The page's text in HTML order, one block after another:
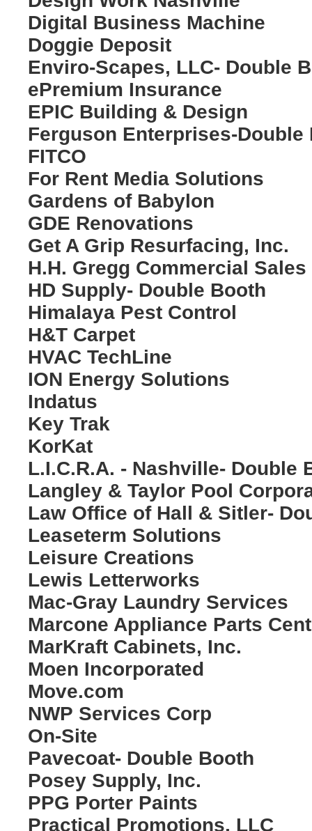
Digital Business Machine
Doggie Deposit
Enviro-Scapes, LLC- Double
ePremium Insurance
EPIC Building & Design
Ferguson Enterprises-Double
FITCO
For Rent Media Solutions
Gardens of Babylon
GDE Renovations
Get A Grip Resurfacing, Inc.
H.H. Gregg Commercial Sales
HD Supply- Double Booth
Himalaya Pest Control
H&T Carpet
HVAC TechLine
ION Energy Solutions
Indatus
Key Trak
KorKat
L.I.C.R.A. - Nashville- Double
Langley & Taylor Pool
Law Office of Hall & Sitler-
Leaseterm Solutions
Leisure Creations
Lewis Letterworks
Mac-Gray Laundry Services
Marcone Appliance Parts
MarKraft Cabinets, Inc.
Moen Incorporated
Move.com
NWP Services Corp
On-Site
Pavecoat- Double Booth
Posey Supply, Inc.
PPG Porter Paints
Practical Promotions, LLC